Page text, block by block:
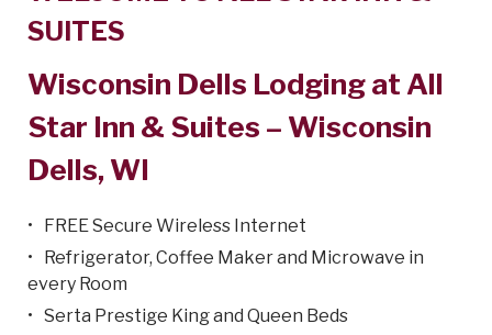
SUITES
Wisconsin Dells Lodging at All
Star Inn & Suites – Wisconsin
Dells, WI
FREE Secure Wireless Internet
Refrigerator, Coffee Maker and Microwave in
every Room
Serta Prestige King and Queen Beds